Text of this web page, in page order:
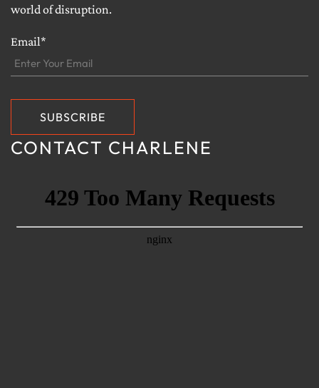
world of disruption.
Email*
CONTACT CHARLENE